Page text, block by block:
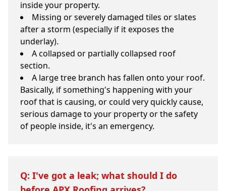
inside your property.
Missing or severely damaged tiles or slates
after a storm (especially if it exposes the
underlay).
A collapsed or partially collapsed roof
section.
A large tree branch has fallen onto your roof.
Basically, if something's happening with your
roof that is causing, or could very quickly cause,
serious damage to your property or the safety
of people inside, it's an emergency.
Q: I've got a leak; what should I do